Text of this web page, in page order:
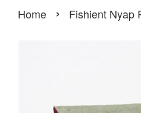
Home › Fishient Nyap